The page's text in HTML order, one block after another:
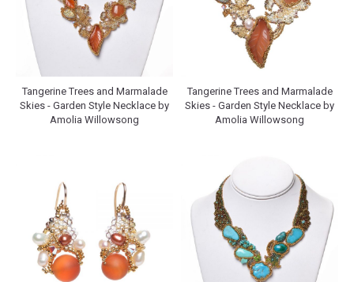
Tangerine Trees and Marmalade
Skies - Garden Style Necklace by
Amolia Willowsong
Tangerine Trees and Marmalade
Skies - Garden Style Necklace by
Amolia Willowsong